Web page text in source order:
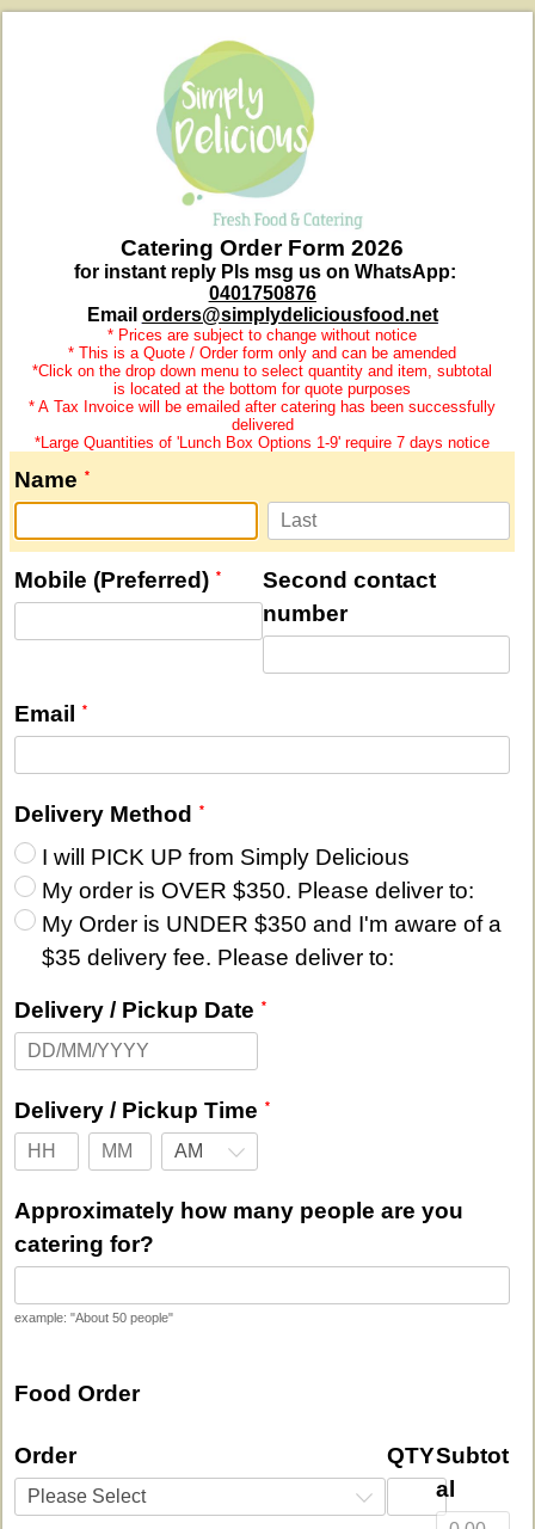
Catering Order Form 2026
for instant reply Pls msg us on WhatsApp:
0401750876
Email orders@simplydeliciousfood.net
* Prices are subject to change without notice
* This is a Quote / Order form only and can be amended
*Click on the drop down menu to select quantity and item, subtotal
is located at the bottom for quote purposes
* ATax Invoice will be emailed after catering has been successfully
delivered
*Large Quantities of 'Lunch Box Options 1-9' require 7 days notice
Name
Mobile (Preferred)
Second contact
number
Email
Delivery Method
I will PICK UP from Simply Delicious
My order is OVER $350. Please deliver to:
My Order is UNDER $350 and I'm aware of a
$35 delivery fee. Please deliver to:
Delivery / Pickup Date
Delivery / Pickup Time
AM
Approximately how many people are you
catering for?
example: "About 50 people"
Food Order
Order
Please Select
QTYSubtot
al